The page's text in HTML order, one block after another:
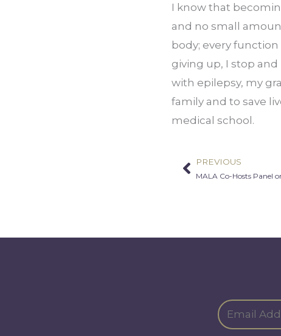
I know that
and no small
body; every
giving up, I stop
with epilepsy, my
family and to save
medical school.
Prev
PREVIOUS
MALA Co-Hosts Panel